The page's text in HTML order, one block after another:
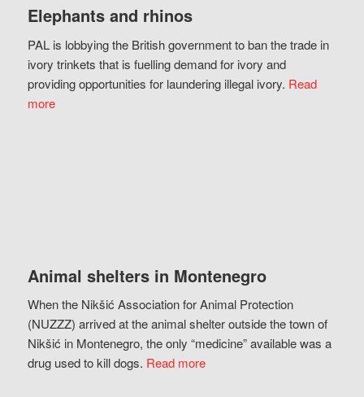
Elephants and rhinos
PAL is lobbying the British government to ban the trade in
ivory trinkets that is fuelling demand for ivory and
providing opportunities for laundering illegal ivory. Read
more
Animal shelters in Montenegro
When the Nikšić Association for Animal Protection
(NUZZZ) arrived at the animal shelter outside the town of
Nikšić in Montenegro, the only “medicine” available was a
drug used to kill dogs. Read more